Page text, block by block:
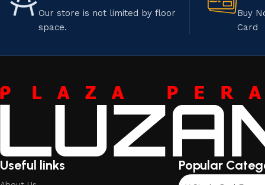
Our store is not limited by floor
space.
Buy
Card
Useful links Popular